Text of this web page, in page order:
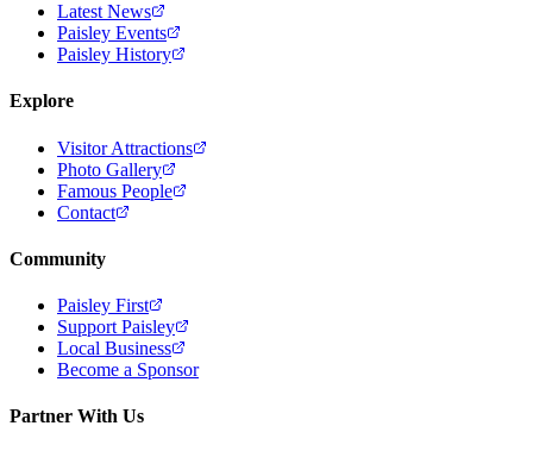
Latest News
Paisley Events
Paisley History
Explore
Visitor Attractions
Photo Gallery
Famous People
Contact
Community
Paisley First
Support Paisley
Local Business
Become a Sponsor
Partner With Us